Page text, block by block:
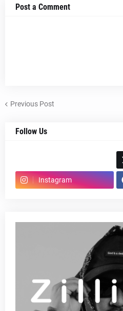
Post a Comment
Previous Post
Follow Us
Instagram